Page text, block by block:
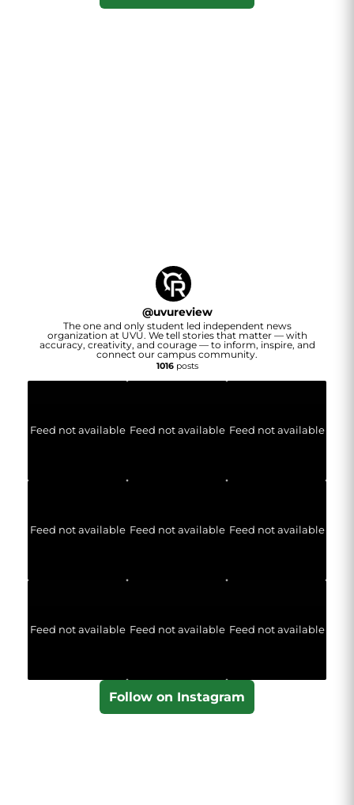
@uvureview
The one and only student led independent news
organization at UVU. We tell stories that matter — with
accuracy, creativity, and courage — to inform, inspire, and
connect our campus community.
1016posts
Feed not available Feed not available Feed not available
Feed not available Feed not available Feed not available
Feed not available Feed not available Feed not available
Follow on Instagram